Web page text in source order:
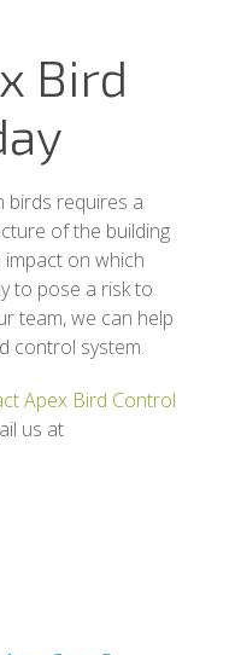
Bird
birds requires a
of the building
on which
to pose a risk to
team, we can help
control system.
Apex Bird Control
us at